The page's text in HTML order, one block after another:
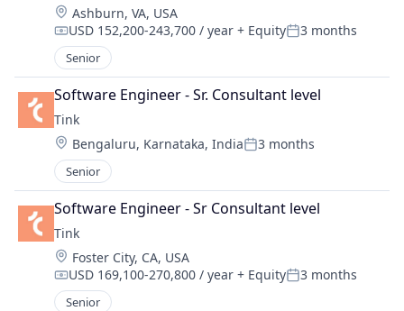
Location:
Ashburn, VA, USA
Compensation:
USD 152,200-243,700 / year + EquityPosted:
3 months
Senior
Software Engineer - Sr. Consultant level
Tink
Location:
Bengaluru, Karnataka, IndiaPosted:
3 months
Senior
Software Engineer - Sr Consultant level
Tink
Location:
Foster City, CA, USA
Compensation:
USD 169,100-270,800 / year + EquityPosted:
3 months
Senior